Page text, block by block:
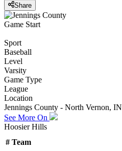
Share
Game Start
Sport
Baseball
Level
Varsity
Game Type
League
Location
Jennings County - North Vernon, IN
See More On
Hoosier Hills
# Team